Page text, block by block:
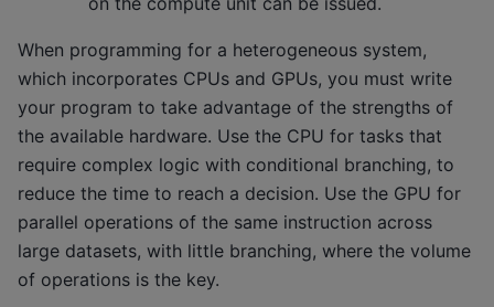
When programming for a heterogeneous system,
which incorporates CPUs and GPUs, you must write
your program to take advantage of the strengths of
the available hardware. Use the CPU for tasks that
require complex logic with conditional branching, to
reduce the time to reach a decision. Use the GPU for
parallel operations of the same instruction across
large datasets, with little branching, where the volume
of operations is the key.